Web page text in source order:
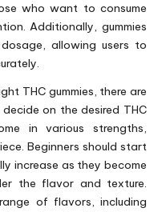
who want to consume
Additionally, gummies
allowing users to
THC gummies, there are
on the desired THC
in various strengths,
Beginners should start
increase as they become
the flavor and texture.
of flavors, including